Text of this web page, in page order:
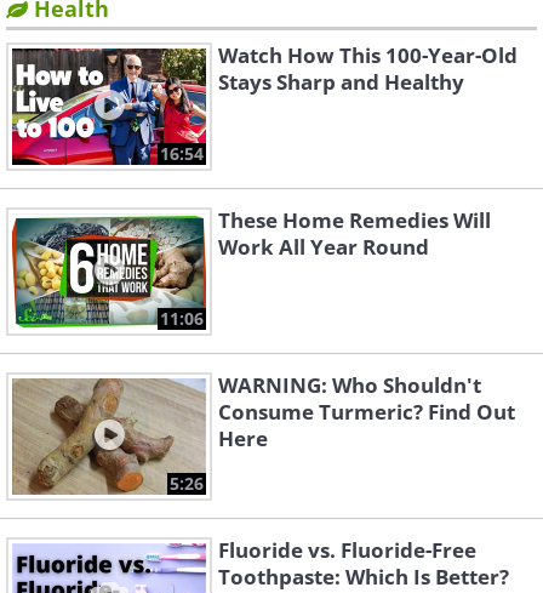
Health
16:54
Watch How This 100-Year-Old
Stays Sharp and Healthy
11:06
These Home Remedies Will
Work All Year Round
5:26
WARNING: Who Shouldn't
Consume Turmeric? Find Out
Here
Fluoride vs. Fluoride-Free
Toothpaste: Which Is Better?